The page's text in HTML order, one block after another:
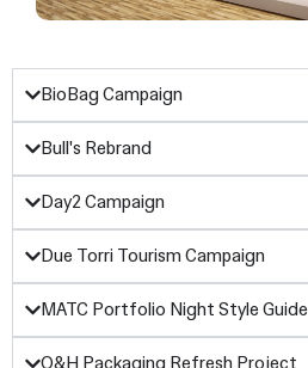
BioBag Campaign
Bull's Rebrand
Day2 Campaign
Due Torri Tourism Campaign
MATC Portfolio Night Style Guide
O&H Packaging Refresh Project